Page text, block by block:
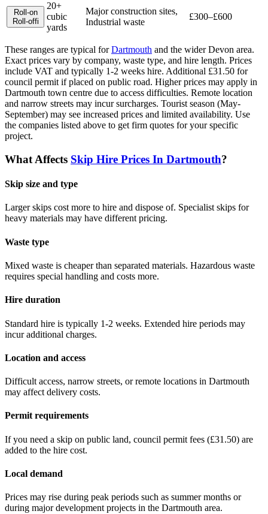
Roll-on
Roll-offi
20+
cubic
yards
Major construction sites,
Industrial waste
£300–£600
These ranges are typical forDartmouth and the widerDevon area.
Exact prices vary by company, waste type, and hire length. Prices
include VAT and typically 1-2 weeks hire. Additional £31.50 for
council permit if placed on public road. Higher prices may apply in
Dartmouth town centre due to access difficulties. Remote location
and narrow streets may incur surcharges. Tourist season (May-
September) may see increased prices and limited availability. Use
the companies listed above to get firm quotes for your specific
project.
What Affects Skip Hire Prices In Dartmouth?
Skip size and type
Larger skips cost more to hire and dispose of. Specialist skips for
heavy materials may have different pricing.
Waste type
Mixed waste is cheaper than separated materials. Hazardous waste
requires special handling and costs more.
Hire duration
Standard hire is typically 1-2 weeks. Extended hire periods may
incur additional charges.
Location and access
Difficult access, narrow streets, or remote locations in Dartmouth
may affect delivery costs.
Permit requirements
If you need a skip on public land, council permit fees (£31.50) are
added to the hire cost.
Local demand
Prices may rise during peak periods such as summer months or
during major development projects in the Dartmouth area.